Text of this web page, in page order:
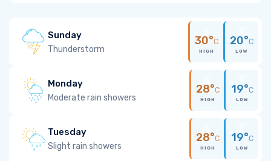
Sunday
Thunderstorm
30°C
HIGH
20°C
LOW
Monday
Moderate rain showers
28°C
HIGH
19°C
LOW
Tuesday
Slight rain showers
28°C
HIGH
19°C
LOW